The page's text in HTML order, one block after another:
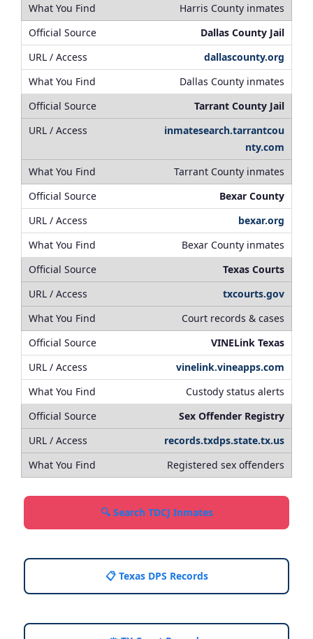
Harris County inmates
Dallas County Jail
dallascounty.org
Dallas County inmates
Tarrant County Jail
inmatesearch.tarrantcou
nty.com
Tarrant County inmates
Bexar County
bexar.org
Bexar County inmates
Texas Courts
txcourts.gov
Court records & cases
VINELink Texas
vinelink.vineapps.com
Custody status alerts
Sex Offender Registry
records.txdps.state.tx.us
Registered sex offenders
🔍 Search TDCJ Inmates
📋 Texas DPS Records